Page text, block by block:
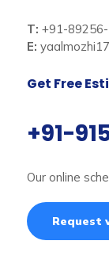
T: +91-
E:
Get Free
+91-
Our online
Request